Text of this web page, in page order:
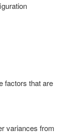
factors that are
variances from